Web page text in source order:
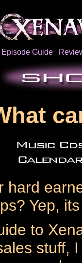
Episode Guide
hard
Yep,
to
stuff,